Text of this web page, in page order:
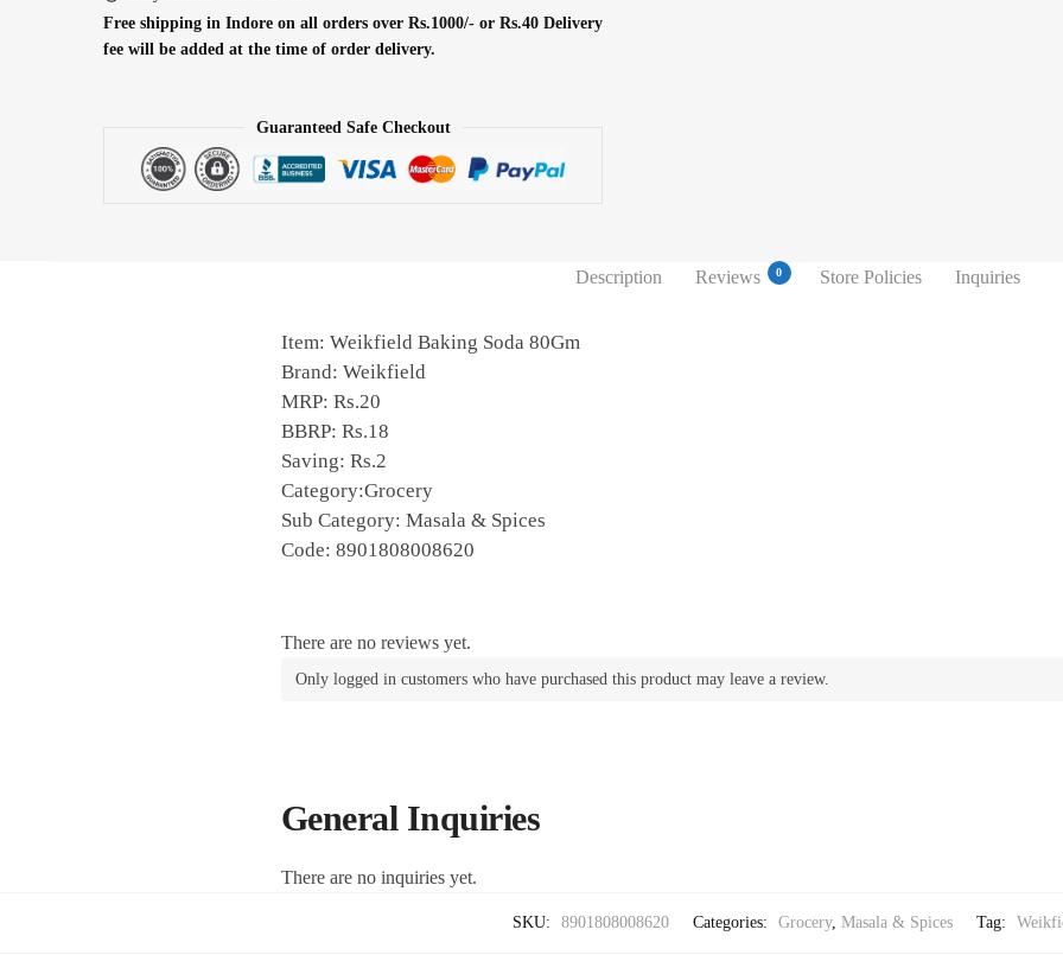
Free shipping in Indore on all orders over Rs.1000/- or Rs.40 Delivery
fee will be added at the time of order delivery.
Guaranteed Safe Checkout
Description Reviews 0 Store Policies Inquiries
Item: Weikfield Baking Soda 80Gm
Brand: Weikfield
MRP: Rs.20
BBRP: Rs.18
Saving: Rs.2
Category:Grocery
Sub Category: Masala & Spices
Code: 8901808008620
There are no reviews yet.
Only logged in customers who have purchased this product may leave a review.
General Inquiries
There are no inquiries yet.
SKU: 8901808008620 Categories: Grocery, Masala & Spices Tag: